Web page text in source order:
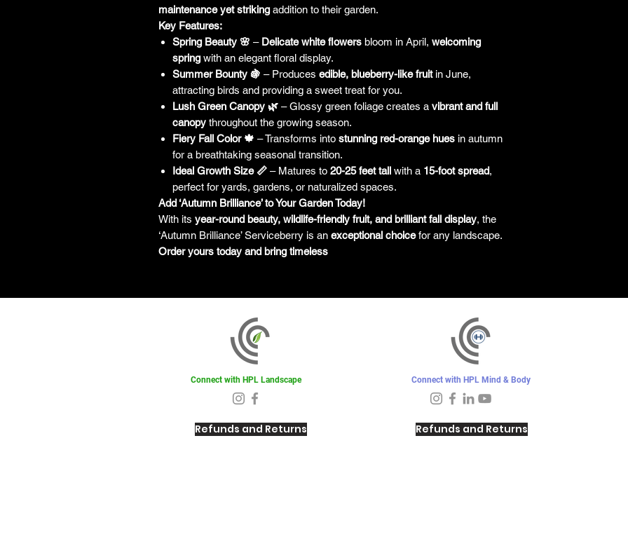
maintenance yet strikingaddition to their garden.
Key Features:
Spring Beauty 🌸 – Delicate white flowers bloom in April, welcoming
springwith an elegant floral display.
Summer Bounty 🍇 – Produces edible, blueberry-like fruitin June,
attracting birds and providing a sweet treat for you.
Lush Green Canopy 🌿 – Glossy green foliage creates a vibrant and full
canopy throughout the growing season.
Fiery Fall Color 🍁 – Transforms into stunning red-orange hues in autumn
for a breathtaking seasonal transition.
Ideal Growth Size 📏 – Matures to 20-25 feet tall with a 15-foot spread,
perfect for yards, gardens, or naturalized spaces.
Add ‘Autumn Brilliance’ to Your Garden Today!
With its year-round beauty, wildlife-friendly fruit, and brilliant fall display, the
‘Autumn Brilliance’ Serviceberry is an exceptional choicefor any landscape.
Order yours today and bring timeless
Connect with HPL Landscape
Refunds and Returns
Connect with HPL Mind & Body
Refunds and Returns